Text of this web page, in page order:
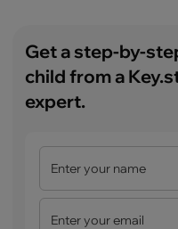
Get a step-by-
child from a
expert.